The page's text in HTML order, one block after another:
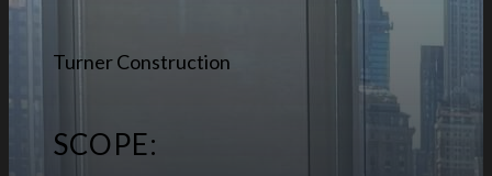
Turner Construction
SCOPE: